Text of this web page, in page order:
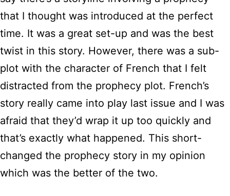
that I thought was introduced at the perfect
time. It was a great set-up and was the best
twist in this story. However, there was a sub-
plot with the character of French that I felt
distracted from the prophecy plot. French’s
story really came into play last issue and I was
afraid that they’d wrap it up too quickly and
that’s exactly what happened. This short-
changed the prophecy story in my opinion
which was the better of the two.